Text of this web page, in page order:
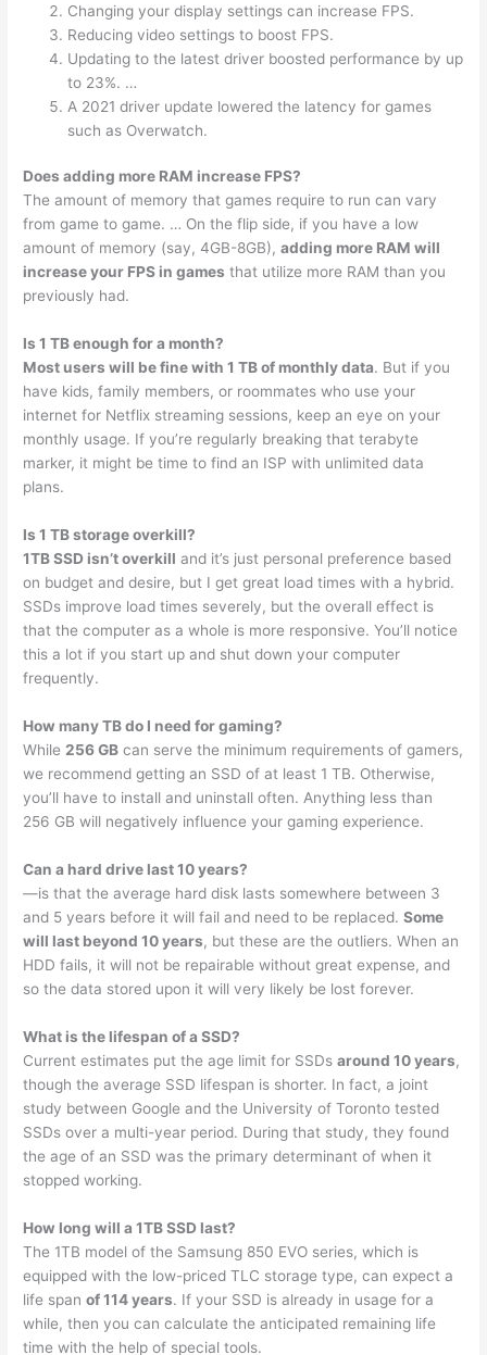
Changing your display settings can increase FPS.
Reducing video settings to boost FPS.
Updating to the latest driver boosted performance by up
to 23%. …
A 2021 driver update lowered the latency for games
such as Overwatch.
Does adding more RAM increase FPS?
The amount of memory that games require to run can vary
from game to game. … On the flip side, if you have a low
amount of memory (say, 4GB-8GB),adding more RAM will
increase your FPS in games that utilize more RAM than you
previously had.
Is 1 TB enough for a month?
Most users will be fine with 1 TB of monthly data. But if you
have kids, family members, or roommates who use your
internet for Netflix streaming sessions, keep an eye on your
monthly usage. If you’re regularly breaking that terabyte
marker, it might be time to find an ISP with unlimited data
plans.
Is 1 TB storage overkill?
1TB SSD isn’t overkill and it’s just personal preference based
on budget and desire, but I get great load times with a hybrid.
SSDs improve load times severely, but the overall effect is
that the computer as a whole is more responsive. You’ll notice
this a lot if you start up and shut down your computer
frequently.
How many TB do I need for gaming?
While 256 GB can serve the minimum requirements of gamers,
we recommend getting an SSD of at least 1 TB. Otherwise,
you’ll have to install and uninstall often. Anything less than
256 GB will negatively influence your gaming experience.
Can a hard drive last 10 years?
—is that the average hard disk lasts somewhere between 3
and 5 years before it will fail and need to be replaced.Some
will last beyond 10 years, but these are the outliers. When an
HDD fails, it will not be repairable without great expense, and
so the data stored upon it will very likely be lost forever.
What is the lifespan of a SSD?
Current estimates put the age limit for SSDsaround 10 years,
though the average SSD lifespan is shorter. In fact, a joint
study between Google and the University of Toronto tested
SSDs over a multi-year period. During that study, they found
the age of an SSD was the primary determinant of when it
stopped working.
How long will a 1TB SSD last?
The 1TB model of the Samsung 850 EVO series, which is
equipped with the low-priced TLC storage type, can expect a
life spanof 114 years. If your SSD is already in usage for a
while, then you can calculate the anticipated remaining life
time with the help of special tools.